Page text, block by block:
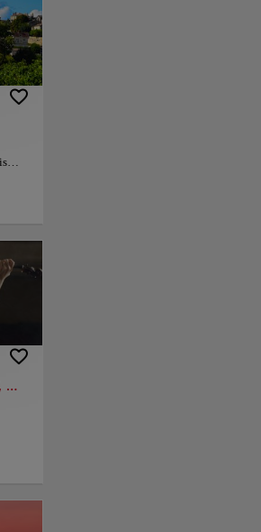
Cantemir, Mozart, Bach